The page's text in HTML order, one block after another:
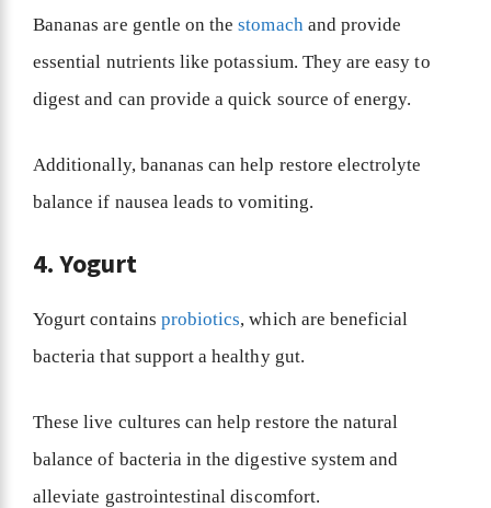
Bananas are gentle on thestomachand provide
essential nutrients like potassium. They are easy to
digest and can provide a quick source of energy.
Additionally, bananas can help restore electrolyte
balance if nausea leads to vomiting.
4. Yogurt
Yogurt contains probiotics, which are beneficial
bacteria that support a healthy gut.
These live cultures can help restore the natural
balance of bacteria in the digestive system and
alleviate gastrointestinal discomfort.